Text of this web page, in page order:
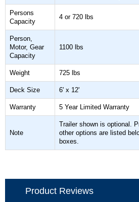
Persons
Capacity
4 or 720 lbs
Person,
Motor, Gear
Capacity
1100 lbs
Weight 725 lbs
Deck Size 6' x 12'
Warranty 5 Year Limited Warranty
Note
Trailer shown is optional.
other options are listed
boxes.
Product Reviews